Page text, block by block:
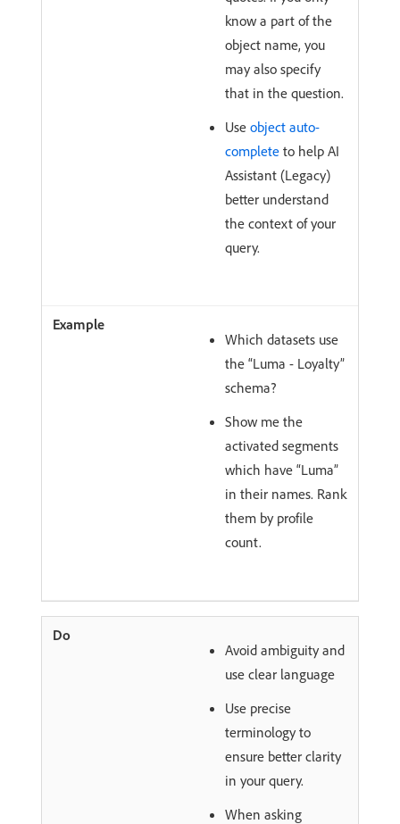
know a part of the
object name, you
may also specify
that in the question.
Use object auto-
complete to help AI
Assistant (Legacy)
better understand
the context of your
query.
Which datasets use
the “Luma - Loyalty”
schema?
Show me the
activated segments
which have “Luma”
in their names. Rank
them by profile
count.
Avoid ambiguity and
use clear language
Use precise
terminology to
ensure better clarity
in your query.
When asking